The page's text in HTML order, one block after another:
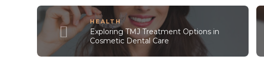
HEALTH
Exploring TMJ Treatment Options in
Cosmetic Dental Care